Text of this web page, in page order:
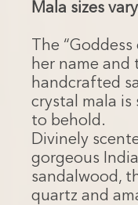
Mala sizes
The
her name and
handcrafted
crystal mala is
to behold.
Divinely
gorgeous
sandalwood,
quartz and